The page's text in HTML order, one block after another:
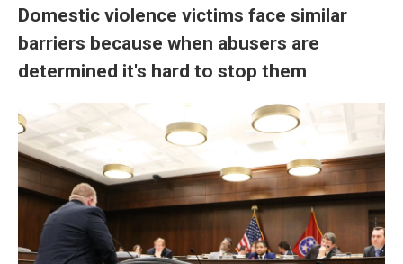
Domestic violence victims face similar
barriers because when abusers are
determined it's hard to stop them